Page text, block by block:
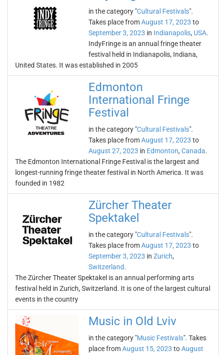
in the category "Cultural Festivals".
Takes place fromAugust 17, 2023 to
September 3, 2023 in Indianapolis, USA.
IndyFringe is an annual fringe theater
festival held in Indianapolis, Indiana,
United States. It was established in 2005
Edmonton
International Fringe
Festival
in the category "Cultural Festivals".
Takes place fromAugust 17, 2023 to
August 27, 2023 in Edmonton, Canada.
The Edmonton International Fringe Festival is the largest and
longest-running fringe theater festival in North America. It was
founded in 1982
Zürcher Theater
Spektakel
in the category "Cultural Festivals".
Takes place fromAugust 17, 2023 to
September 3, 2023 in Zurich,
Switzerland.
The Zürcher Theater Spektakel is an annual performing arts
festival held in Zurich, Switzerland. It is one of the largest cultural
events in the country
Music in Old Lviv
in the category "Music Festivals". Takes
place fromAugust 15, 2023 toAugust